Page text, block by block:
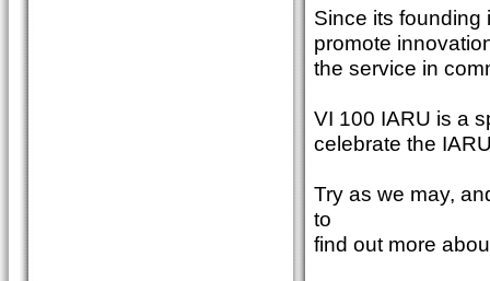
Since its founding
promote
the service in
VI 100 IARU is a
celebrate the
Try as we may,
to
find out more